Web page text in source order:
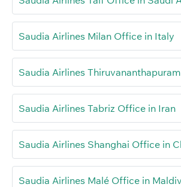
Saudia Airlines Milan Office in Italy
Saudia Airlines
Saudia Airlines Tabriz Office in Iran
Saudia Airlines Shanghai Office in
Saudia Airlines Malé Office in